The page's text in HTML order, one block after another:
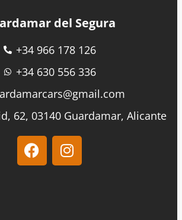
del Segura
+34 966 178 126
+34 630 556 336
62, 03140 Guardamar, Alicante